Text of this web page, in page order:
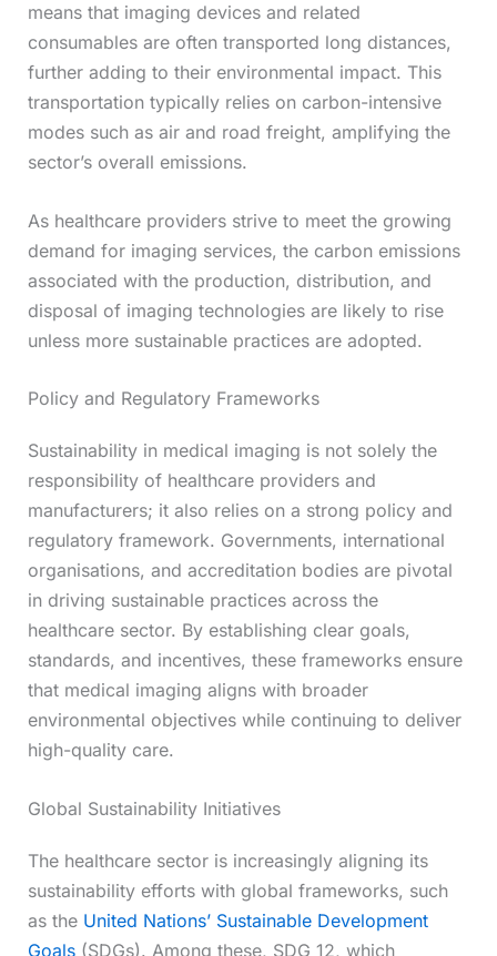
means that imaging devices and related
consumables are often transported long distances,
further adding to their environmental impact. This
transportation typically relies on carbon-intensive
modes such as air and road freight, amplifying the
sector’s overall emissions.
As healthcare providers strive to meet the growing
demand for imaging services, the carbon emissions
associated with the production, distribution, and
disposal of imaging technologies are likely to rise
unless more sustainable practices are adopted.
Policy and Regulatory Frameworks
Sustainability in medical imaging is not solely the
responsibility of healthcare providers and
manufacturers; it also relies on a strong policy and
regulatory framework. Governments, international
organisations, and accreditation bodies are pivotal
in driving sustainable practices across the
healthcare sector. By establishing clear goals,
standards, and incentives, these frameworks ensure
that medical imaging aligns with broader
environmental objectives while continuing to deliver
high-quality care.
Global Sustainability Initiatives
The healthcare sector is increasingly aligning its
sustainability efforts with global frameworks, such
as the United Nations’ Sustainable Development
Goals(SDGs). Among these, SDG 12, which